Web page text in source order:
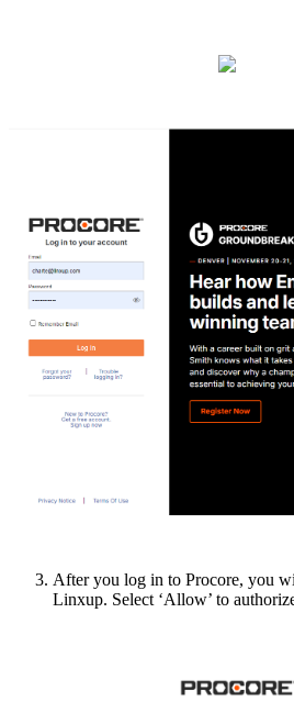
After you log in to Procore, you
Linxup. Select ‘Allow’ to